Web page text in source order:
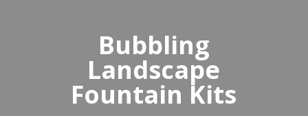
Bubbling
Landscape
Fountain Kits